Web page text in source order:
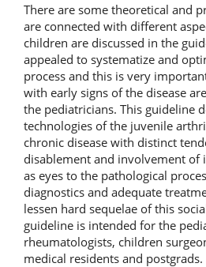
There are some theoretical and
are connected with different
children are discussed in the
appealed to systematize and
process and this is very
with early signs of the disease
the pediatricians. This guideline
technologies of the juvenile
chronic disease with distinct
disablement and involvement of
as eyes to the pathological
diagnostics and adequate
lessen hard sequelae of this
guideline is intended for the
rheumatologists, children
medical residents and postgrads.